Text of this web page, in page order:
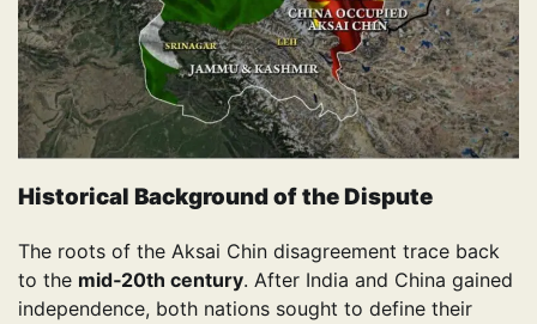
Historical Background of the Dispute
The roots of the Aksai Chin disagreement trace back
to the mid‑20th century. After India and China gained
independence, both nations sought to define their